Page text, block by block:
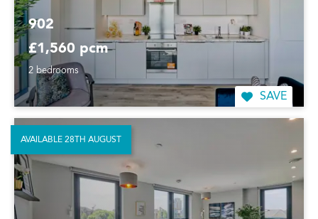
902
£1,560 pcm
2 bedrooms
SAVE
AVAILABLE 28TH AUGUST